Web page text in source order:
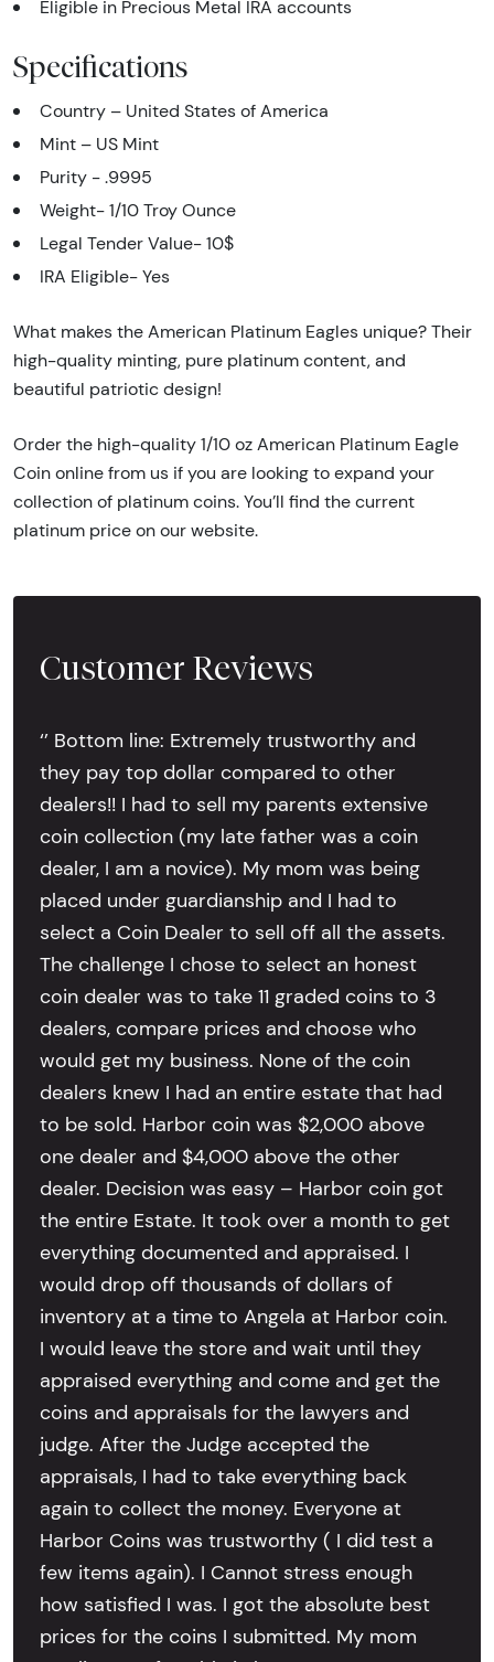
Eligible in Precious Metal IRA accounts
Specifications
Country – United States of America
Mint – US Mint
Purity - .9995
Weight- 1/10 Troy Ounce
Legal Tender Value- 10$
IRA Eligible- Yes
What makes the American Platinum Eagles unique? Their
high-quality minting, pure platinum content, and
beautiful patriotic design!
Order the high-quality 1/10 oz American Platinum Eagle
Coin online from us if you are looking to expand your
collection of platinum coins. You’ll find the current
platinum price on our website.
Customer Reviews
‘’ Bottom line: Extremely trustworthy and
they pay top dollar compared to other
dealers!! I had to sell my parents extensive
coin collection (my late father was a coin
dealer, I am a novice). My mom was being
placed under guardianship and I had to
select a Coin Dealer to sell off all the assets.
The challenge I chose to select an honest
coin dealer was to take 11 graded coins to 3
dealers, compare prices and choose who
would get my business. None of the coin
dealers knew I had an entire estate that had
to be sold. Harbor coin was $2,000 above
one dealer and $4,000 above the other
dealer. Decision was easy – Harbor coin got
the entire Estate. It took over a month to get
everything documented and appraised. I
would drop off thousands of dollars of
inventory at a time to Angela at Harbor coin.
I would leave the store and wait until they
appraised everything and come and get the
coins and appraisals for the lawyers and
judge. After the Judge accepted the
appraisals, I had to take everything back
again to collect the money. Everyone at
Harbor Coins was trustworthy ( I did test a
few items again). I Cannot stress enough
how satisfied I was. I got the absolute best
prices for the coins I submitted. My mom